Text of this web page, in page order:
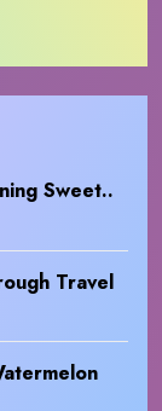
Sweet..
Travel